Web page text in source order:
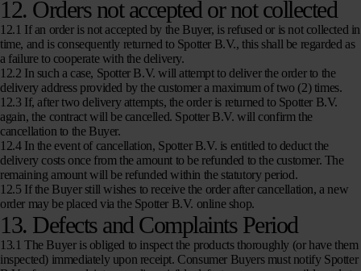
12. Orders not accepted or not collected
12.1 If an order is not accepted by the Buyer, is refused or is not collected in
time, and is consequently returned to Spotter B.V., this shall be regarded as
a failure to cooperate with the delivery.
12.2 In such a case, Spotter B.V. will attempt to deliver the order to the
delivery address provided by the customer a maximum of two (2) times.
12.3 If, after two delivery attempts, the order is returned to Spotter B.V.
again, the contract will be cancelled. Spotter B.V. will confirm the
cancellation to the Buyer.
12.4 In the event of cancellation, Spotter B.V. is entitled to deduct the
delivery costs once from the amount to be refunded to the customer. The
remaining amount will be refunded within the statutory period.
12.5 If the Buyer still wishes to receive the order after cancellation, a new
order may be placed via the Spotter B.V. online shop.
13. Defects and Complaints Period
13.1 The Buyer is obliged to inspect the products thoroughly (or have them
inspected) immediately upon receipt. Consumer Buyers must notify Spotter